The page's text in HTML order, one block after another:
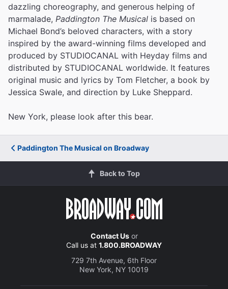
dazzling choreography, and generous helping of
marmalade, Paddington The Musical is based on
Michael Bond’s beloved characters, with a story
inspired by the award-winning films developed and
produced by STUDIOCANAL with Heyday films and
distributed by STUDIOCANAL worldwide. It features
original music and lyrics by Tom Fletcher, a book by
Jessica Swale, and direction by Luke Sheppard.
New York, please look after this bear.
Paddington The Musical on Broadway
Back to Top
Contact Usor
Call us at 1.800.BROADWAY
729 7th Avenue, 6th Floor
New York, NY 10019